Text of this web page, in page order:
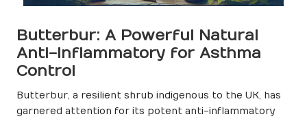
Butterbur: A Powerful Natural
Anti-Inflammatory for Asthma
Control
Butterbur, a resilient shrub indigenous to the UK, has
garnered attention for its potent anti-inflammatory